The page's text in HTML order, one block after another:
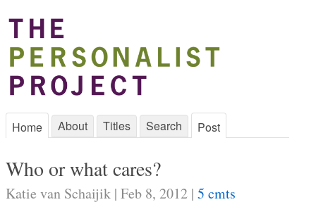
Home About Titles Search Post
Who or what cares?
Katie van Schaijik | Feb 8, 2012 | 5 cmts